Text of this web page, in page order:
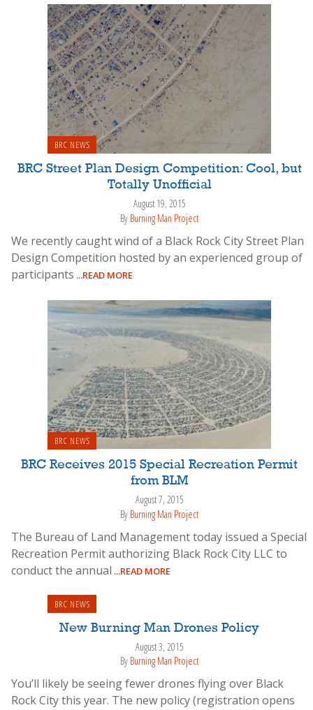
BRC NEWS
BRC Street Plan Design Competition: Cool, but
Totally Unofficial
August 19, 2015
By Burning Man Project
We recently caught wind of a Black Rock City Street Plan
Design Competition hosted by an experienced group of
participants ...READ MORE
BRC NEWS
BRC Receives 2015 Special Recreation Permit
from BLM
August 7, 2015
By Burning Man Project
The Bureau of Land Management today issued a Special
Recreation Permit authorizing Black Rock City LLC to
conduct the annual ...READ MORE
BRC NEWS
New Burning Man Drones Policy
August 3, 2015
By Burning Man Project
You’ll likely be seeing fewer drones flying over Black
Rock City this year. The new policy (registration opens